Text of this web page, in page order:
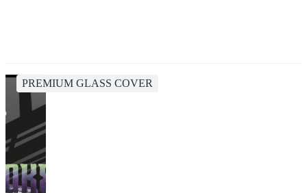
PREMIUM GLASS COVER